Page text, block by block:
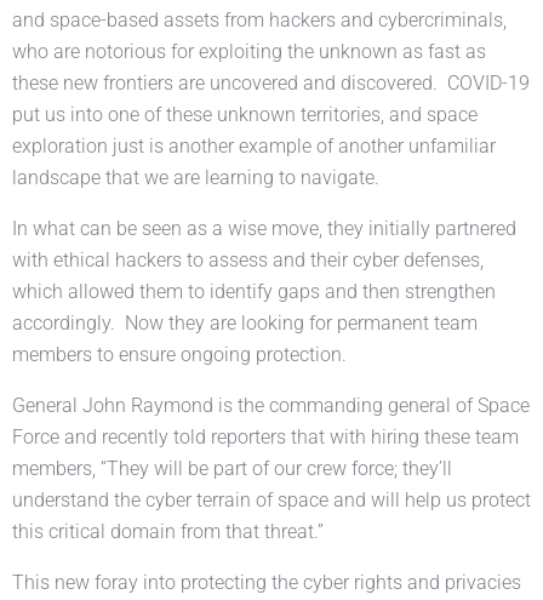
and space-based assets from hackers and cybercriminals,
who are notorious for exploiting the unknown as fast as
these new frontiers are uncovered and discovered. COVID-19
put us into one of these unknown territories, and space
exploration just is another example of another unfamiliar
landscape that we are learning to navigate.
In what can be seen as a wise move, they initially partnered
with ethical hackers to assess and their cyber defenses,
which allowed them to identify gaps and then strengthen
accordingly. Now they are looking for permanent team
members to ensure ongoing protection.
General John Raymond is the commanding general of Space
Force and recently told reporters that with hiring these team
members, “They will be part of our crew force; they’ll
understand the cyber terrain of space and will help us protect
this critical domain from that threat.”
This new foray into protecting the cyber rights and privacies